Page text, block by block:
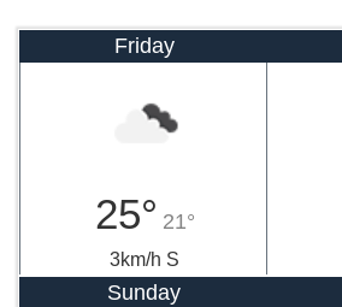
Friday
25° 21°
3km/h S
Sunday